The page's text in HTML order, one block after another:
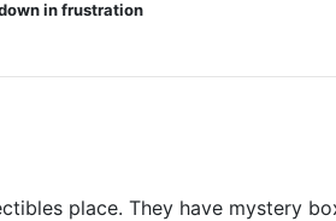
in frustration
place. They have mystery